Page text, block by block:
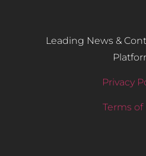
Leading News &
Privacy
Terms of